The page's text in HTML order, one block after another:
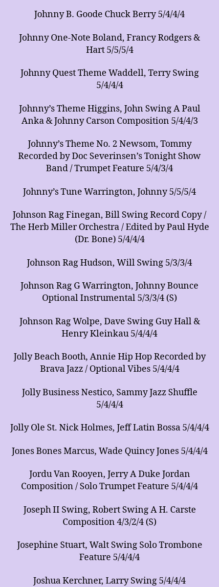
Johnny B. Goode Chuck Berry 5/4/4/4
Johnny One-Note Boland, Francy Rodgers &
Hart 5/5/5/4
Johnny Quest Theme Waddell, Terry Swing
5/4/4/4
Johnny’s Theme Higgins, John Swing A Paul
Anka & Johnny Carson Composition 5/4/4/3
Johnny’s Theme No. 2 Newsom, Tommy
Recorded by Doc Severinsen’s Tonight Show
Band / Trumpet Feature 5/4/3/4
Johnny’s Tune Warrington, Johnny 5/5/5/4
Johnson Rag Finegan, Bill Swing Record Copy /
The Herb Miller Orchestra / Edited by Paul Hyde
(Dr. Bone) 5/4/4/4
Johnson Rag Hudson, Will Swing 5/3/3/4
Johnson Rag G Warrington, Johnny Bounce
Optional Instrumental 5/3/3/4 (S)
Johnson Rag Wolpe, Dave Swing Guy Hall &
Henry Kleinkau 5/4/4/4
Jolly Beach Booth, Annie Hip Hop Recorded by
Brava Jazz / Optional Vibes 5/4/4/4
Jolly Business Nestico, Sammy Jazz Shuffle
5/4/4/4
Jolly Ole St. Nick Holmes, Jeff Latin Bossa 5/4/4/4
Jones Bones Marcus, Wade Quincy Jones 5/4/4/4
Jordu Van Rooyen, Jerry A Duke Jordan
Composition / Solo Trumpet Feature 5/4/4/4
Joseph II Swing, Robert Swing A H. Carste
Composition 4/3/2/4 (S)
Josephine Stuart, Walt Swing Solo Trombone
Feature 5/4/4/4
Joshua Kerchner, Larry Swing 5/4/4/4